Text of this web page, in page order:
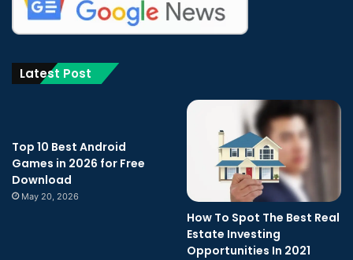
Latest Post
Top 10 Best Android
Games in 2026 for Free
Download
May 20, 2026
How To Spot The Best Real
Estate Investing
Opportunities In 2021